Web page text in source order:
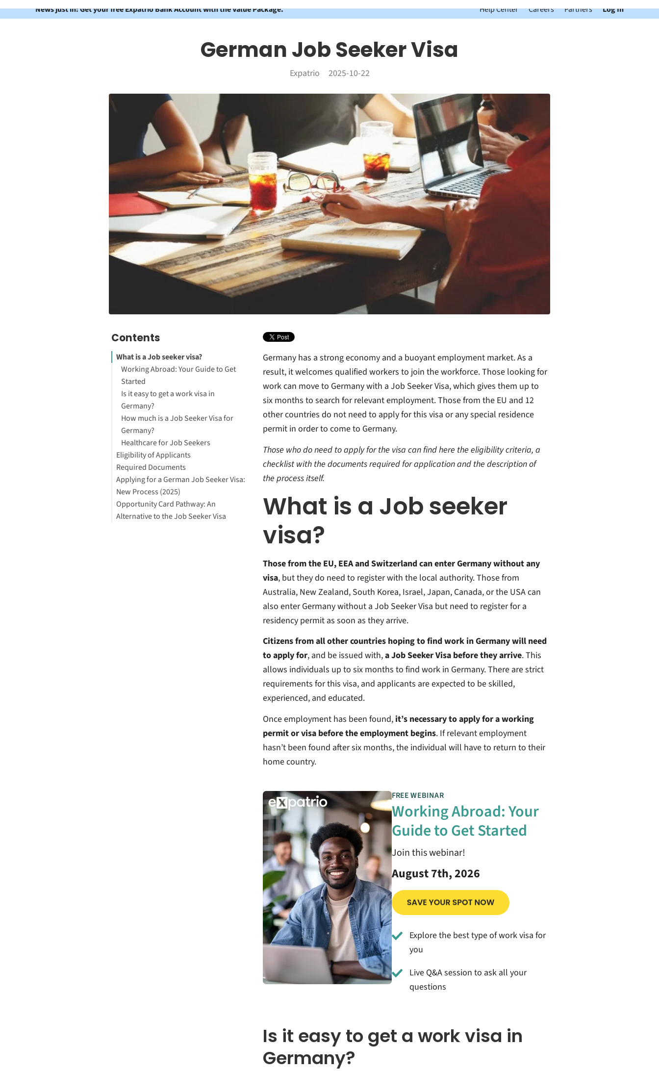
News just in: Get your free Expatrio Bank Account with the Value Package. Help Center Careers Partners Log In
German Job Seeker Visa
Expatrio 2025-10-22
Contents
What is a Job seeker visa?
Working Abroad: Your Guide to Get
Started
Is it easy to get a work visa in
Germany?
How much is a Job Seeker Visa for
Germany?
Healthcare for Job Seekers
Eligibility of Applicants
Required Documents
Applying for a German Job Seeker Visa:
New Process (2025)
Opportunity Card Pathway: An
Alternative to the Job Seeker Visa
Germany has a strong economy and a buoyant employment market. As a
result, it welcomes qualified workers to join the workforce. Those looking for
work can move to Germany with a Job Seeker Visa, which gives them up to
six months to search for relevant employment. Those from the EU and 12
other countries do not need to apply for this visa or any special residence
permit in order to come to Germany.
Those who do need to apply for the visa can find here the eligibility criteria, a
checklist with the documents required for application and the description of
the process itself.
What is a Job seeker
visa?
Those from the EU, EEA and Switzerland can enter Germany without any
visa, but they do need to register with the local authority. Those from
Australia, New Zealand, South Korea, Israel, Japan, Canada, or the USA can
also enter Germany without a Job Seeker Visa but need to register for a
residency permit as soon as they arrive.
Citizens from all other countries hoping to find work in Germany will need
to apply for, and be issued with,a Job Seeker Visa before they arrive. This
allows individuals up to six months to find work in Germany. There are strict
requirements for this visa, and applicants are expected to be skilled,
experienced, and educated.
Once employment has been found, it’s necessary to apply for a working
permit or visa before the employment begins. If relevant employment
hasn’t been found after six months, the individual will have to return to their
home country.
FREE WEBINAR
Working Abroad: Your
Guide to Get Started
Join this webinar!
August 7th, 2026
Explore the best type of work visa for
you
Live Q&A session to ask all your
questions
Is it easy to get a work visa in
Germany?